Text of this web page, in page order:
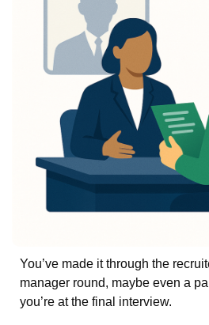
You’ve made it through the
manager round, maybe even a
you’re at the final interview.